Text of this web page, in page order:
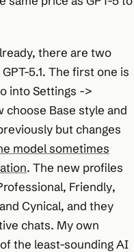
there are two
5.1. The first one is
into Settings ->
choose Base style and
but changes
model sometimes
. The new profiles
, Friendly,
and Cynical, and they
chats. My own
the least-sounding AI